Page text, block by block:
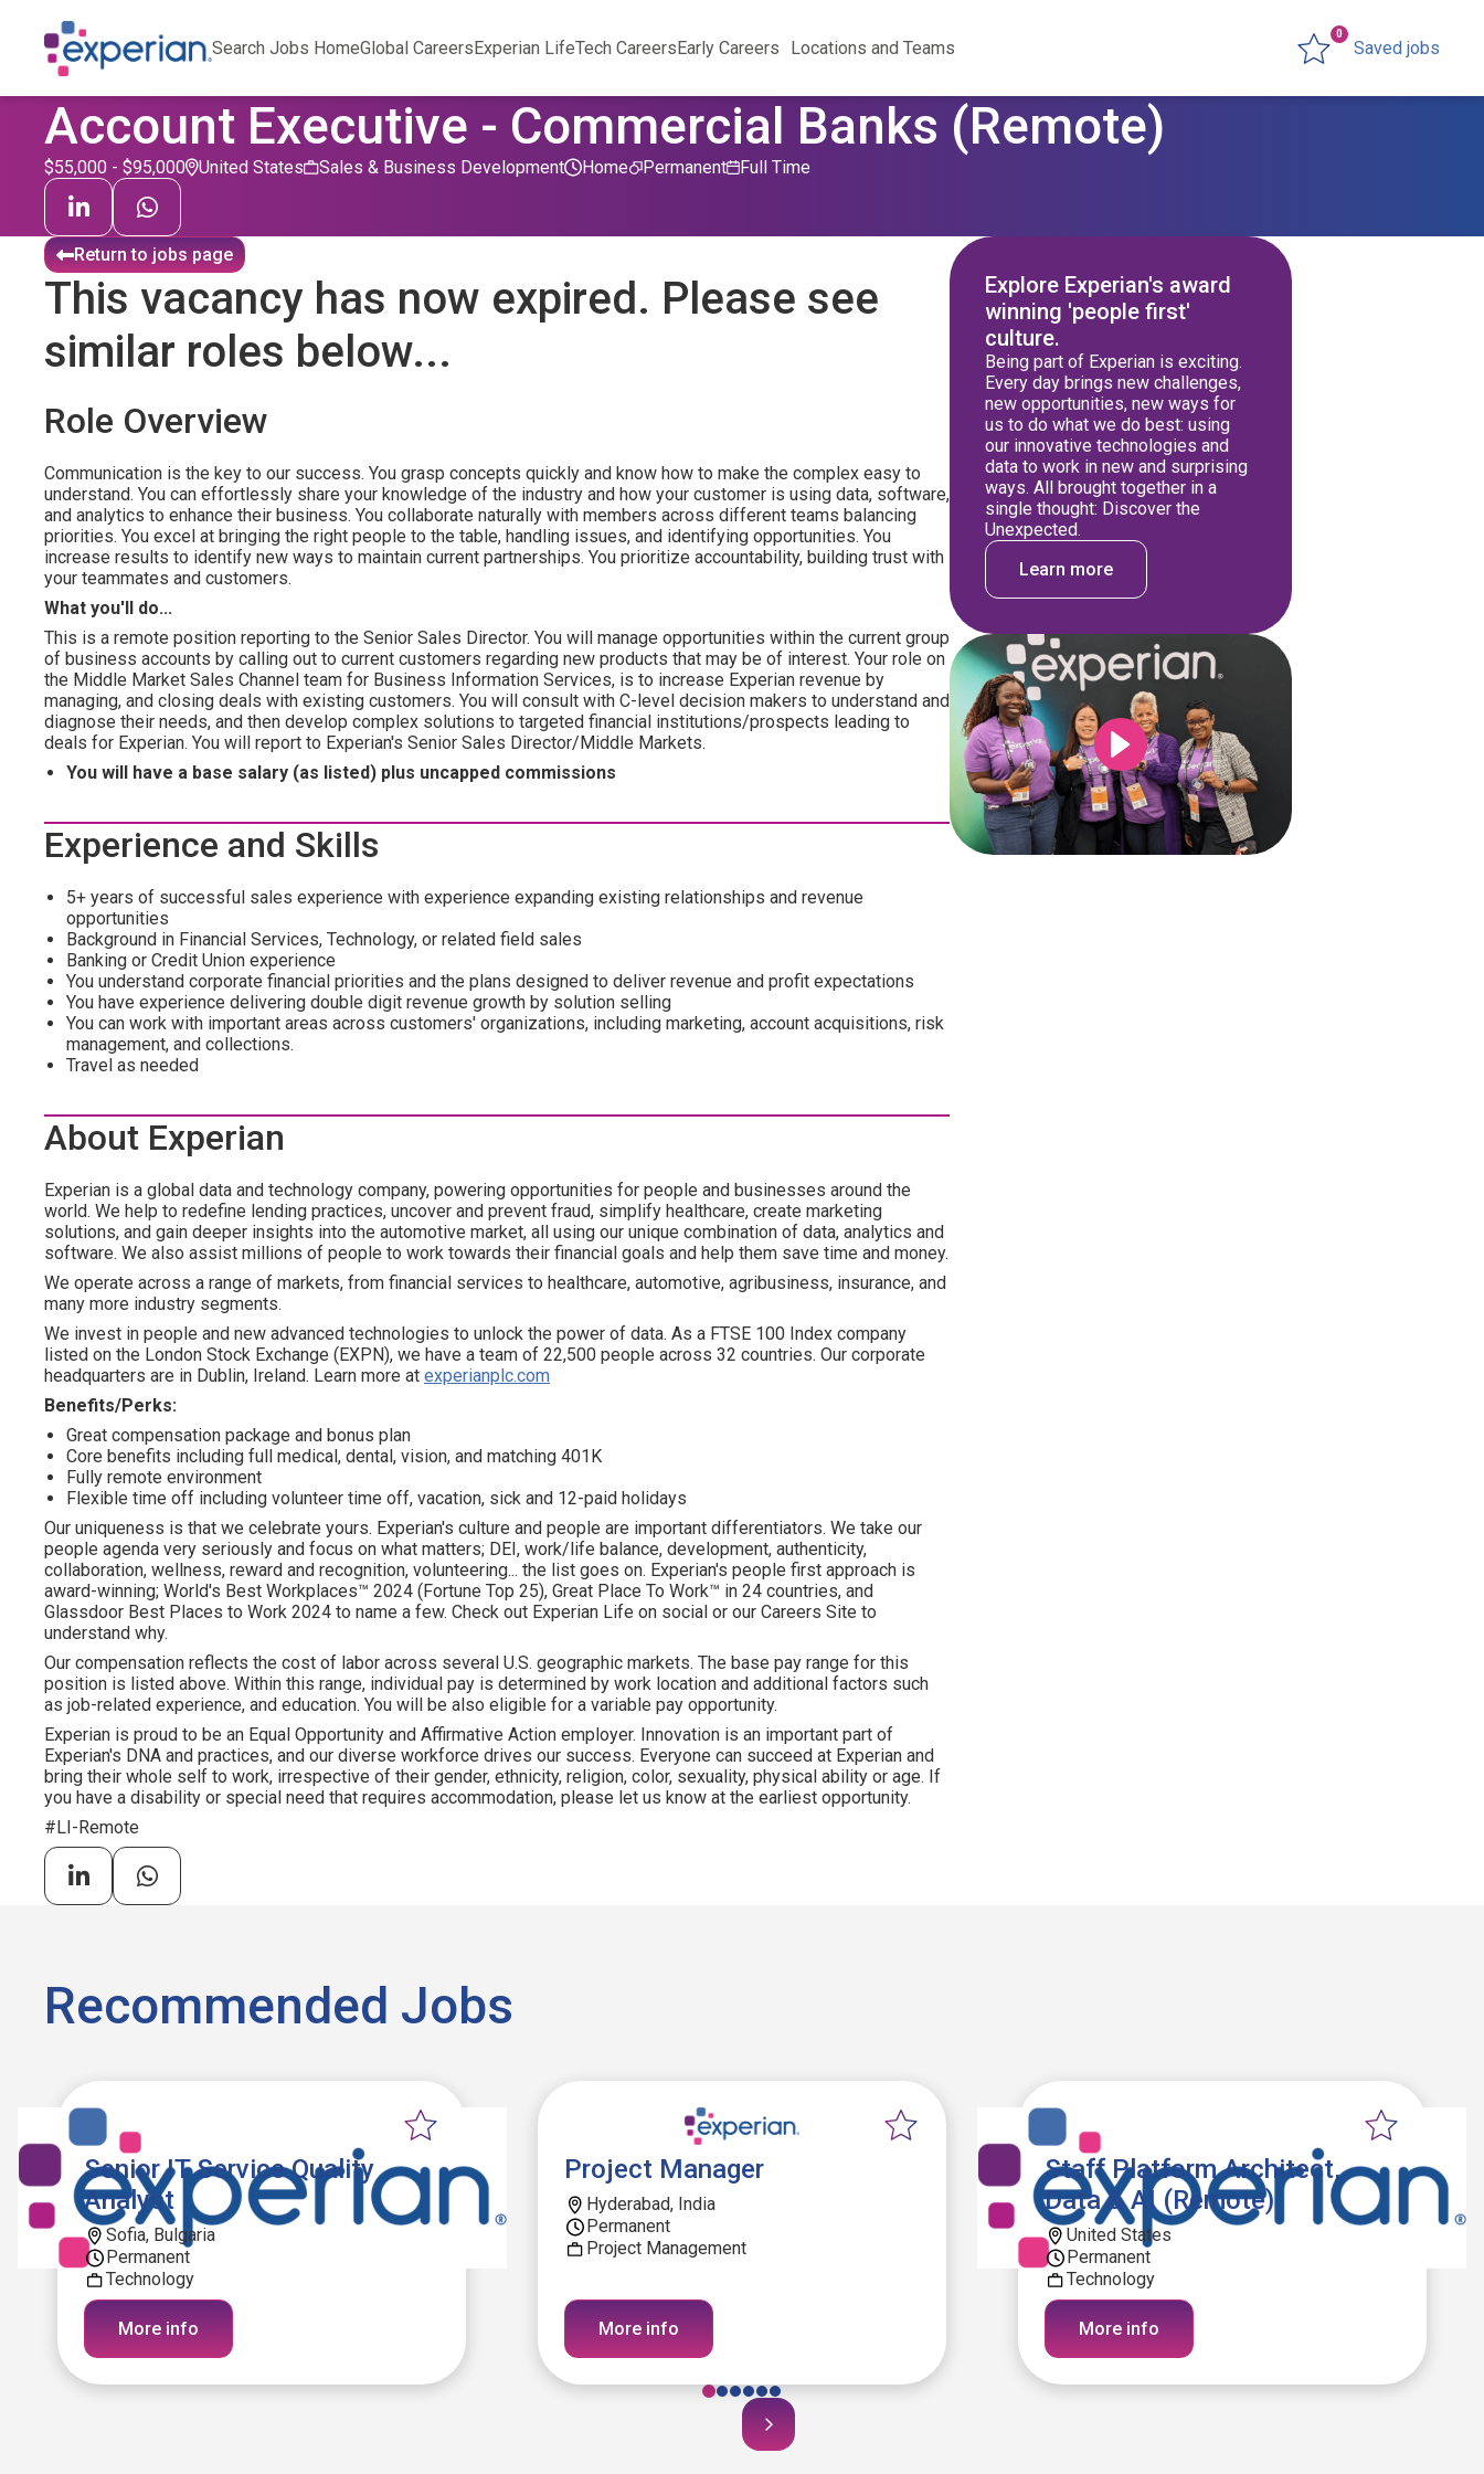
Search Jobs HomeGlobal CareersExperian LifeTech CareersEarly Careers Locations and Teams Saved jobs
0
Account Executive - Commercial Banks (Remote)
United States Sales & Business Development Permanent
Home Full Time
$55,000 - $95,000
Return to jobs page
This vacancy has now expired. Please see
similar roles below...
Role Overview
Communication is the key to our success. You grasp concepts quickly and know how to make the complex easy to
understand. You can effortlessly share your knowledge of the industry and how your customer is using data, software,
and analytics to enhance their business. You collaborate naturally with members across different teams balancing
priorities. You excel at bringing the right people to the table, handling issues, and identifying opportunities. You
increase results to identify new ways to maintain current partnerships. You prioritize accountability, building trust with
your teammates and customers.
What you'll do...
This is a remote position reporting to the Senior Sales Director. You will manage opportunities within the current group
of business accounts by calling out to current customers regarding new products that may be of interest. Your role on
the Middle Market Sales Channel team for Business Information Services, is to increase Experian revenue by
managing, and closing deals with existing customers. You will consult with C-level decision makers to understand and
diagnose their needs, and then develop complex solutions to targeted financial institutions/prospects leading to
deals for Experian. You will report to Experian's Senior Sales Director/Middle Markets.
You will have a base salary (as listed) plus uncapped commissions
Experience and Skills
5+ years of successful sales experience with experience expanding existing relationships and revenue
opportunities
Background in Financial Services, Technology, or related field sales
Banking or Credit Union experience
You understand corporate financial priorities and the plans designed to deliver revenue and profit expectations
You have experience delivering double digit revenue growth by solution selling
You can work with important areas across customers' organizations, including marketing, account acquisitions, risk
management, and collections.
Travel as needed
About Experian
Experian is a global data and technology company, powering opportunities for people and businesses around the
world. We help to redefine lending practices, uncover and prevent fraud, simplify healthcare, create marketing
solutions, and gain deeper insights into the automotive market, all using our unique combination of data, analytics and
software. We also assist millions of people to work towards their financial goals and help them save time and money.
We operate across a range of markets, from financial services to healthcare, automotive, agribusiness, insurance, and
many more industry segments.
We invest in people and new advanced technologies to unlock the power of data. As a FTSE 100 Index company
listed on the London Stock Exchange (EXPN), we have a team of 22,500 people across 32 countries. Our corporate
headquarters are in Dublin, Ireland. Learn more at experianplc.com
Benefits/Perks:
Great compensation package and bonus plan
Core benefits including full medical, dental, vision, and matching 401K
Fully remote environment
Flexible time off including volunteer time off, vacation, sick and 12-paid holidays
Our uniqueness is that we celebrate yours. Experian's culture and people are important differentiators. We take our
people agenda very seriously and focus on what matters; DEI, work/life balance, development, authenticity,
collaboration, wellness, reward and recognition, volunteering... the list goes on. Experian's people first approach is
award-winning; World's Best Workplaces™ 2024 (Fortune Top 25), Great Place To Work™ in 24 countries, and
Glassdoor Best Places to Work 2024 to name a few. Check out Experian Life on social or our Careers Site to
understand why.
Our compensation reflects the cost of labor across several U.S. geographic markets. The base pay range for this
position is listed above. Within this range, individual pay is determined by work location and additional factors such
as job-related experience, and education. You will be also eligible for a variable pay opportunity.
Experian is proud to be an Equal Opportunity and Affirmative Action employer. Innovation is an important part of
Experian's DNA and practices, and our diverse workforce drives our success. Everyone can succeed at Experian and
bring their whole self to work, irrespective of their gender, ethnicity, religion, color, sexuality, physical ability or age. If
you have a disability or special need that requires accommodation, please let us know at the earliest opportunity.
#LI-Remote
Explore Experian's award
winning 'people first'
culture.
Being part of Experian is exciting.
Every day brings new challenges,
new opportunities, new ways for
us to do what we do best: using
our innovative technologies and
data to work in new and surprising
ways. All brought together in a
single thought: Discover the
Unexpected.
Learn more
Recommended Jobs
Senior IT Service Quality
Analyst
Sofia, Bulgaria
Permanent
Technology
More info
Project Manager
Hyderabad, India
Permanent
Project Management
More info
Staff Platform Architect,
Data & AI (Remote)
United States
Permanent
Technology
More info